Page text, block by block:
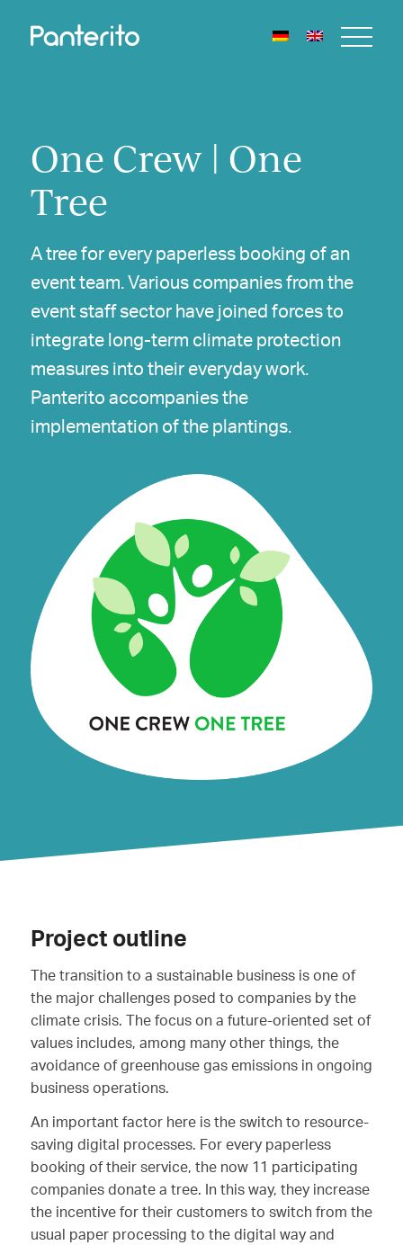
One Crew | One
Tree
A tree for every paperless booking of an
event team. Various companies from the
event staff sector have joined forces to
integrate long-term climate protection
measures into their everyday work.
Panterito accompanies the
implementation of the plantings.
Project outline
The transition to a sustainable business is one of
the major challenges posed to companies by the
climate crisis. The focus on a future-oriented set of
values includes, among many other things, the
avoidance of greenhouse gas emissions in ongoing
business operations.
An important factor here is the switch to resource-
saving digital processes. For every paperless
booking of their service, the now 11 participating
companies donate a tree. In this way, they increase
the incentive for their customers to switch from the
usual paper processing to the digital way and